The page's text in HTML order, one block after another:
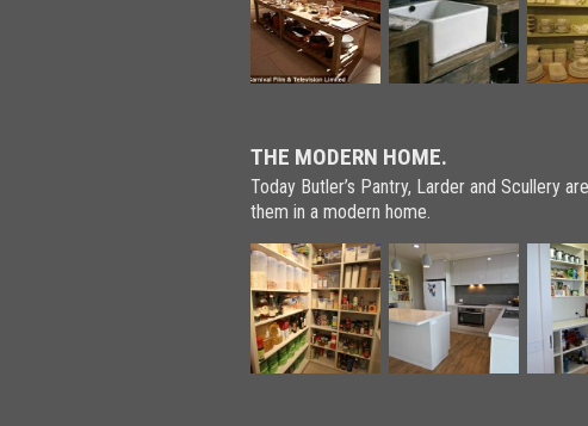
THE MODERN HOME.
Today Butler’s Pantry, Larder and Scullery
them in a modern home.